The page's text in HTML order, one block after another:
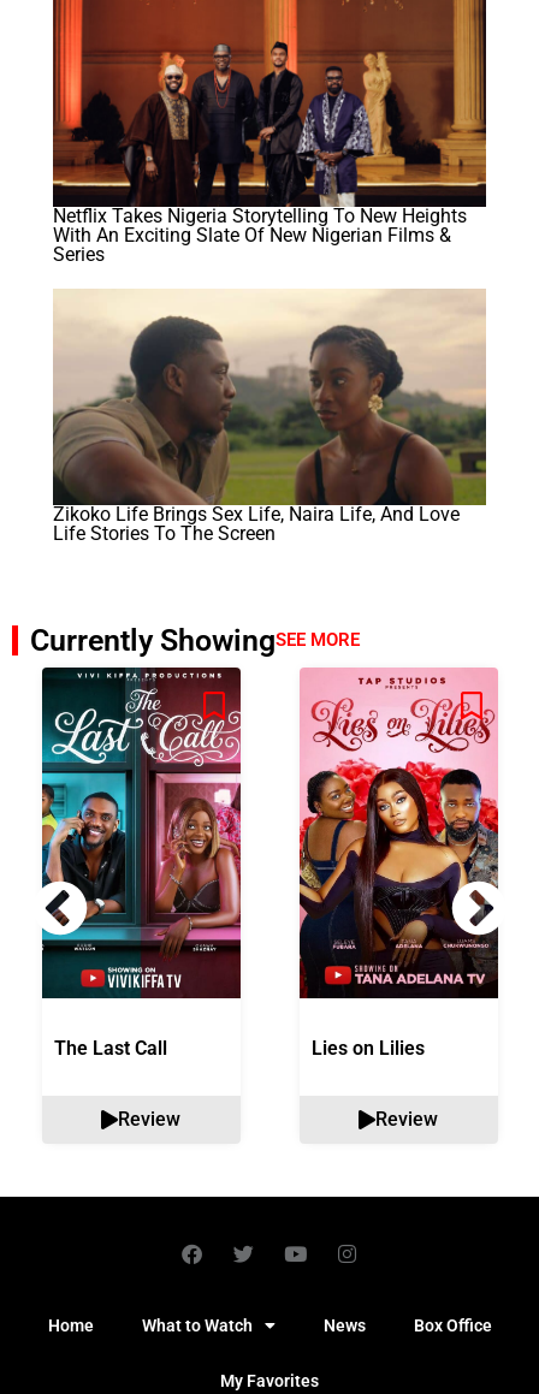
Netflix Takes Nigeria Storytelling To New Heights
With An Exciting Slate Of New Nigerian Films &
Series
Zikoko Life Brings Sex Life, Naira Life, And Love
Life Stories To The Screen
Currently ShowingSEE MORE
The Last Call
Review
Lies on Lilies
Review
Home What to Watch News Box Office
My Favorites